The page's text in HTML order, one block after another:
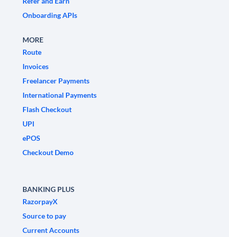
Onboarding APIs
MORE
Route
Invoices
Freelancer Payments
International Payments
Flash Checkout
UPI
ePOS
Checkout Demo
BANKING PLUS
RazorpayX
Source to pay
Current Accounts